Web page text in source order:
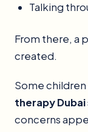
Talking
From there, a
created.
Some
therapy Dubai
concerns